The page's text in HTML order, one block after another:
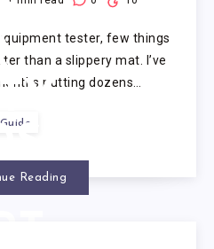
tester, few things
than a slippery mat. I’ve
putting dozens…
Guide
Reading